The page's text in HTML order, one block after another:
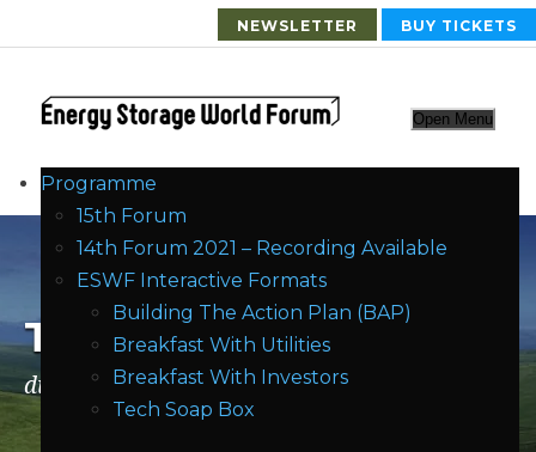
NEWSLETTER BUY TICKETS
Open Menu
Programme
15th Forum
14th Forum 2021 – Recording Available
ESWF Interactive Formats
Building The Action Plan (BAP)
Breakfast With Utilities
Breakfast With Investors
Tech Soap Box
Tag
distribution